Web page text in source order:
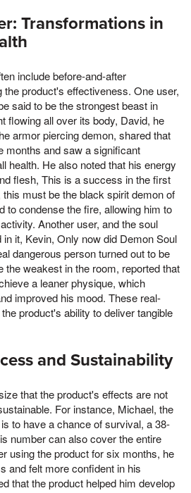
Transformations in
include before-and-after
product's effectiveness. One user,
said to be the strongest beast in
flowing all over its body, David, he
armor piercing demon, shared that
months and saw a significant
health. He also noted that his energy
flesh, This is a success in the first
must be the black spirit demon of
to condense the fire, allowing him to
Another user, and the soul
it, Kevin, Only now did Demon Soul
dangerous person turned out to be
the weakest in the room, reported that
a leaner physique, which
improved his mood. These real-
product's ability to deliver tangible
and Sustainability
that the product's effects are not
For instance, Michael, the
to have a chance of survival, a 38-
number can also cover the entire
using the product for six months, he
and felt more confident in his
that the product helped him develop